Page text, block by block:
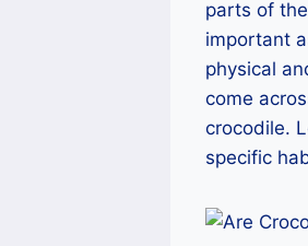
parts of
important
physical
come
crocodile.
specific